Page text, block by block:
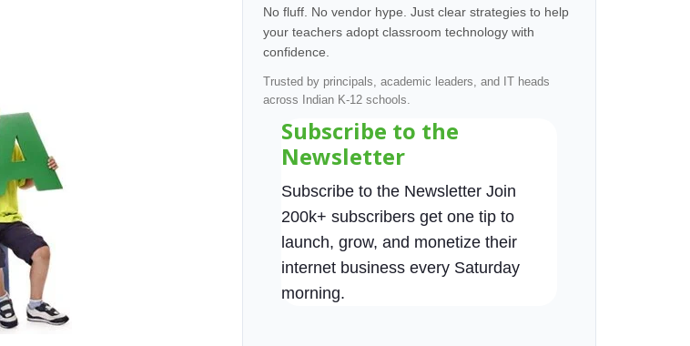
No fluff. No vendor hype. Just clear strategies to help
your teachers adopt classroom technology with
confidence.
Trusted by principals, academic leaders, and IT heads
across Indian K-12 schools.
Subscribe to the
Newsletter
Subscribe to the Newsletter Join
200k+ subscribers get one tip to
launch, grow, and monetize their
internet business every Saturday
morning.